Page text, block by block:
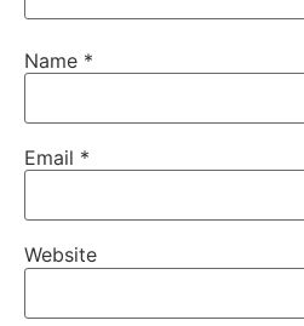
Name *
Email *
Website